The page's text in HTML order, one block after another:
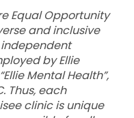
Equal Opportunity
and inclusive
independent
by Ellie
Mental Health”,
Thus, each
clinic is unique